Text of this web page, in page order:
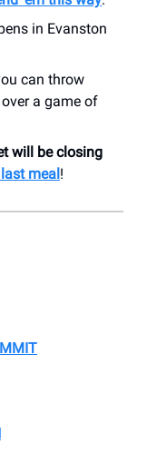
in Evanston
can throw
a game of
will be closing
meal !